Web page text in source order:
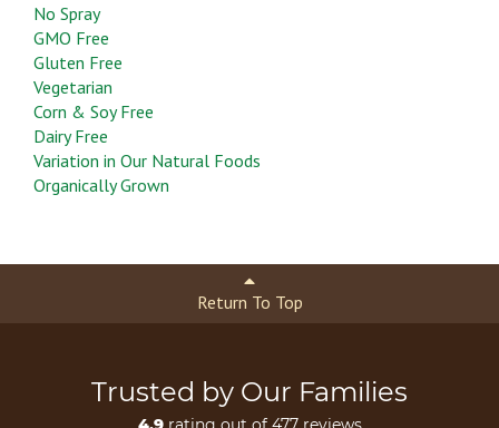
No Spray
GMO Free
Gluten Free
Vegetarian
Corn & Soy Free
Dairy Free
Variation in Our Natural Foods
Organically Grown
Return To Top